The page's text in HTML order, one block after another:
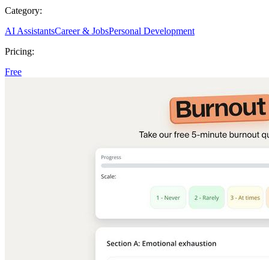
Category:
AI AssistantsCareer & JobsPersonal Development
Pricing:
Free